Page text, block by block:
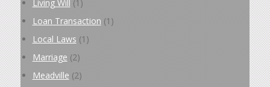
Living Will (1)
Loan Transaction (1)
Local Laws (1)
Marriage (2)
Meadville (2)